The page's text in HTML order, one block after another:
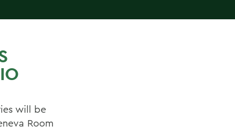
will be
Room